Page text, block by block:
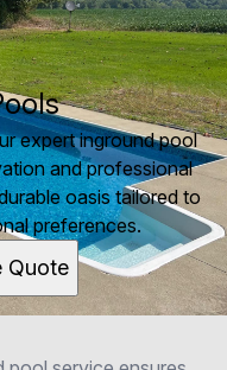
expert inground pool
and professional
oasis tailored to
preferences.
Quote